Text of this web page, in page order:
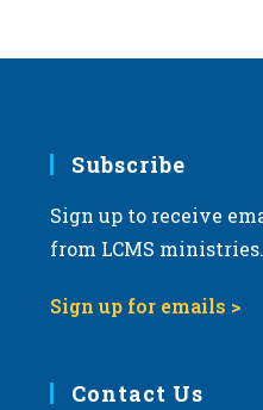
Subscribe
Sign up to receive
from LCMS ministries.
Sign up for emails >
Contact Us